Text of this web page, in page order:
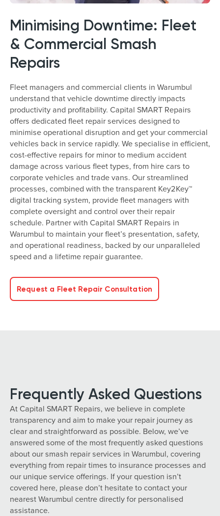
Minimising Downtime: Fleet
& Commercial Smash
Repairs
Fleet managers and commercial clients in Warumbul
understand that vehicle downtime directly impacts
productivity and profitability. Capital SMART Repairs
offers dedicated fleet repair services designed to
minimise operational disruption and get your commercial
vehicles back in service rapidly. We specialise in efficient,
cost-effective repairs for minor to medium accident
damage across various fleet types, from hire cars to
corporate vehicles and trade vans. Our streamlined
processes, combined with the transparent Key2Key™
digital tracking system, provide fleet managers with
complete oversight and control over their repair
schedule. Partner with Capital SMART Repairs in
Warumbul to maintain your fleet’s presentation, safety,
and operational readiness, backed by our unparalleled
speed and a lifetime repair guarantee.
Request a Fleet Repair Consultation
Frequently Asked Questions
At Capital SMART Repairs, we believe in complete
transparency and aim to make your repair journey as
clear and straightforward as possible. Below, we’ve
answered some of the most frequently asked questions
about our smash repair services in Warumbul, covering
everything from repair times to insurance processes and
our unique service offerings. If your question isn’t
covered here, please don’t hesitate to contact your
nearest Warumbul centre directly for personalised
assistance.